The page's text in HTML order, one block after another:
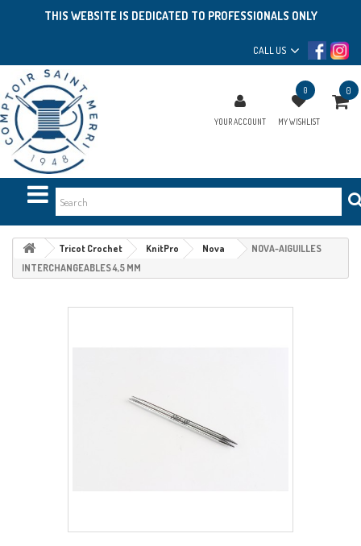
THIS WEBSITE IS DEDICATED TO PROFESSIONALS ONLY
CALL US
YOUR ACCOUNT
0
MY WISHLIST
0
Tricot Crochet KnitPro Nova
NOVA-AIGUILLES
INTERCHANGEABLES 4,5 MM